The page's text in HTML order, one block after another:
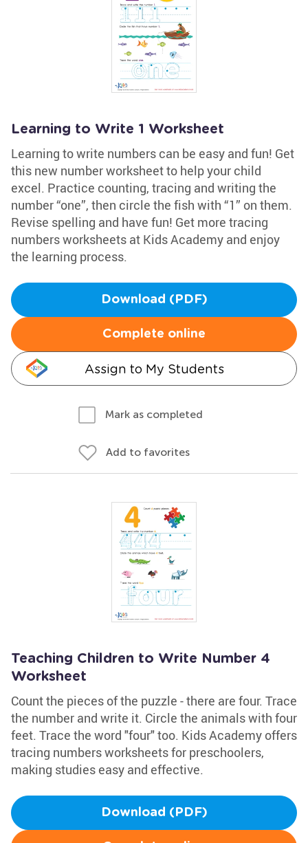
Learning to Write 1 Worksheet
Learning to write numbers can be easy and fun! Get
this new number worksheet to help your child
excel. Practice counting, tracing and writing the
number “one”, then circle the fish with “1” on them.
Revise spelling and have fun! Get more tracing
numbers worksheets at Kids Academy and enjoy
the learning process.
Download (PDF)
Complete online
Assign to My Students
Mark as completed
Add to favorites
Teaching Children to Write Number 4
Worksheet
Count the pieces of the puzzle - there are four. Trace
the number and write it. Circle the animals with four
feet. Trace the word "four" too. Kids Academy offers
tracing numbers worksheets for preschoolers,
making studies easy and effective.
Download (PDF)